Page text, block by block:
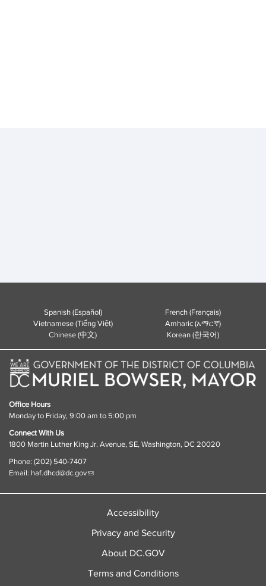
Spanish (Español)
French (Français)
Vietnamese (Tiếng Việt)
Amharic (አማርኛ)
Chinese (中文)
Korean (한국어)
Office Hours
Monday to Friday, 9:00 am to 5:00 pm
Connect With Us
1800 Martin Luther King Jr. Avenue, SE, Washington, DC 20020
Phone: (202) 540-7407
Email: haf.dhcd@dc.gov
Accessibility
Privacy and Security
About DC.GOV
Terms and Conditions